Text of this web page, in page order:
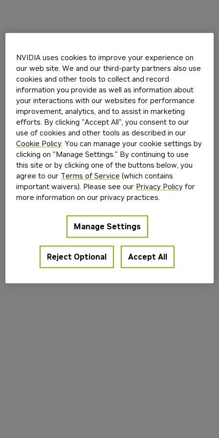
build.nvidia.com(see the browser console
information).
NVIDIA uses cookies to improve your experience on
our web site. We and our third-party partners also use
cookies and other tools to collect and record
information you provide as well as information about
your interactions with our websites for performance
improvement, analytics, and to assist in marketing
efforts. By clicking "Accept All", you consent to our
use of cookies and other tools as described in our
Cookie Policy. You can manage your cookie settings by
clicking on "Manage Settings." By continuing to use
this site or by clicking one of the buttons below, you
agree to our Terms of Service (which contains
important waivers). Please see our Privacy Policy for
more information on our privacy practices.
Manage Settings
Reject Optional Accept All